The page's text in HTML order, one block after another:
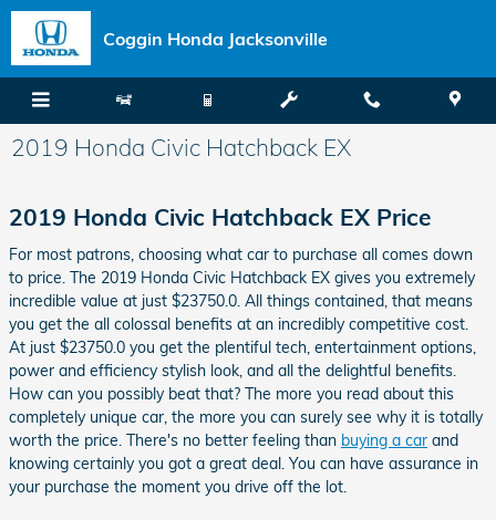
Skip to main content
Coggin Honda Jacksonville
2019 Honda Civic Hatchback EX
2019 Honda Civic Hatchback EX Price
For most patrons, choosing what car to purchase all comes down
to price. The 2019 Honda Civic Hatchback EX gives you extremely
incredible value at just $23750.0. All things contained, that means
you get the all colossal benefits at an incredibly competitive cost.
At just $23750.0 you get the plentiful tech, entertainment options,
power and efficiency stylish look, and all the delightful benefits.
How can you possibly beat that? The more you read about this
completely unique car, the more you can surely see why it is totally
worth the price. There's no better feeling than buying a car and
knowing certainly you got a great deal. You can have assurance in
your purchase the moment you drive off the lot.